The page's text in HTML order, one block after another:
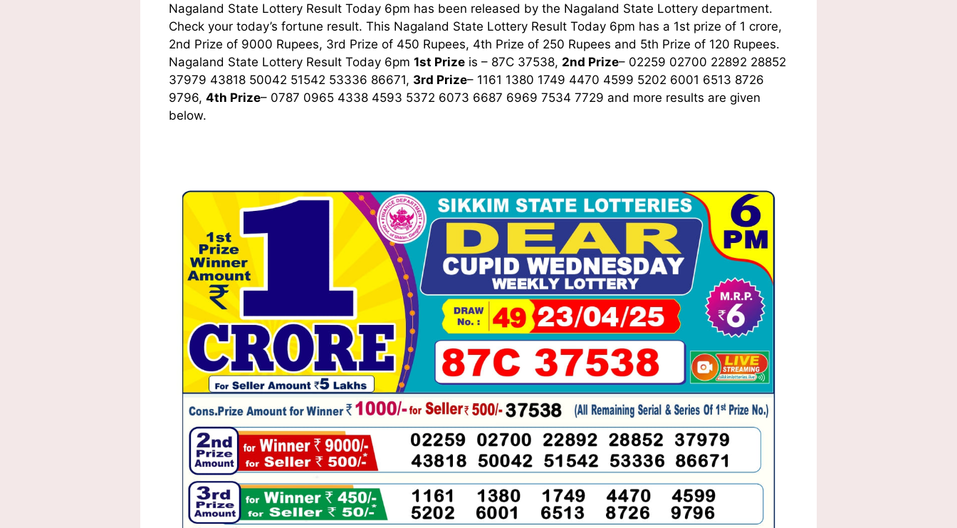
Nagaland State Lottery Result Today 6pm has been released by the Nagaland State Lottery department.
Check your today’s fortune result. This Nagaland State Lottery Result Today 6pm has a 1st prize of 1 crore,
2nd Prize of 9000 Rupees, 3rd Prize of 450 Rupees, 4th Prize of 250 Rupees and 5th Prize of 120 Rupees.
Nagaland State Lottery Result Today 6pm 1st Prize is – 87C 37538, 2nd Prize– 02259 02700 22892 28852
37979 43818 50042 51542 53336 86671, 3rd Prize– 1161 1380 1749 4470 4599 5202 6001 6513 8726
9796, 4th Prize– 0787 0965 4338 4593 5372 6073 6687 6969 7534 7729 and more results are given
below.